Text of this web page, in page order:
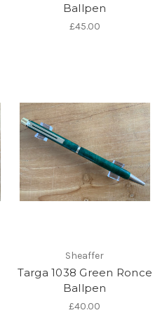
Ballpen
£45.00
Sheaffer
Targa 1038 Green Ronce
Ballpen
£40.00